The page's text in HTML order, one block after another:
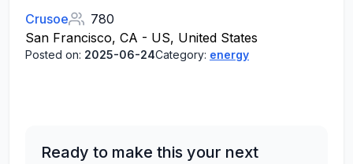
Crusoe
780
San Francisco, CA - US, United States
Posted on: 2025-06-24Category: energy
Ready to make this your next